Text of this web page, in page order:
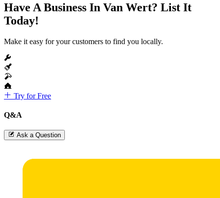
Have A Business In Van Wert? List It
Today!
Make it easy for your customers to find you locally.
Try for Free
Q&A
Ask a Question